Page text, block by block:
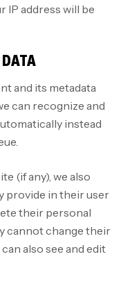
IP address will be
and its metadata
can recognize and
instead
(if any), we also
provide in their user
their personal
cannot change their
also see and edit